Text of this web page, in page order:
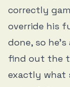
correctly
override his
done, so
find out the
exactly what